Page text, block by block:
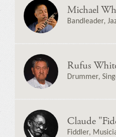
Michael
Bandleader,
Rufus
Drummer,
Claude
Fiddler,